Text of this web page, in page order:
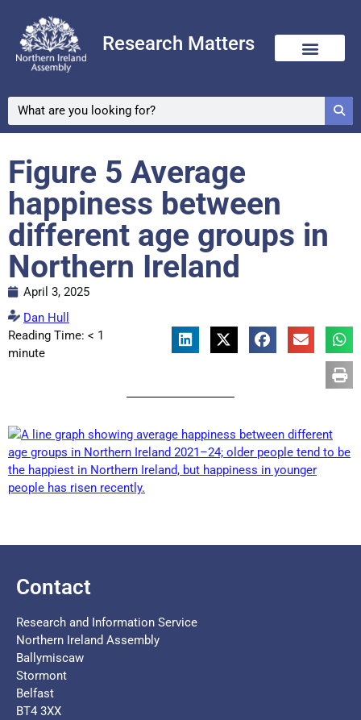
Research Matters
Figure 5 Average
happiness between
different age groups in
Northern Ireland
April 3, 2025
Dan Hull
Reading Time: < 1
minute
Contact
Research and Information Service
Northern Ireland Assembly
Ballymiscaw
Stormont
Belfast
BT4 3XX